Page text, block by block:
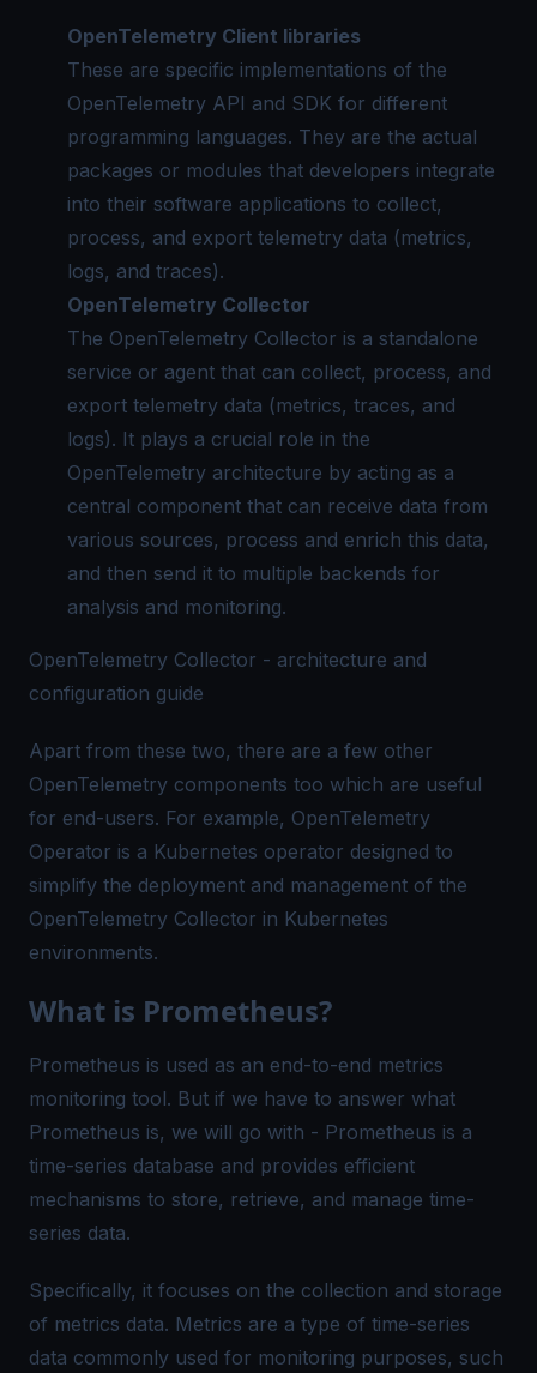
OpenTelemetry Client libraries
These are specific implementations of the
OpenTelemetry API and SDK for different
programming languages. They are the actual
packages or modules that developers integrate
into their software applications to collect,
process, and export telemetry data (metrics,
logs, and traces).
OpenTelemetry Collector
The OpenTelemetry Collector is a standalone
service or agent that can collect, process, and
export telemetry data (metrics, traces, and
logs). It plays a crucial role in the
OpenTelemetry architecture by acting as a
central component that can receive data from
various sources, process and enrich this data,
and then send it to multiple backends for
analysis and monitoring.
OpenTelemetry Collector - architecture and
configuration guide
Apart from these two, there are a few other
OpenTelemetry components too which are useful
for end-users. For example, OpenTelemetry
Operator is a Kubernetes operator designed to
simplify the deployment and management of the
OpenTelemetry Collector in Kubernetes
environments.
What is Prometheus?
Prometheus is used as an end-to-end metrics
monitoring tool. But if we have to answer what
Prometheus is, we will go with - Prometheus is a
time-series database and provides efficient
mechanisms to store, retrieve, and manage time-
series data.
Specifically, it focuses on the collection and storage
of metrics data. Metrics are a type of time-series
data commonly used for monitoring purposes, such